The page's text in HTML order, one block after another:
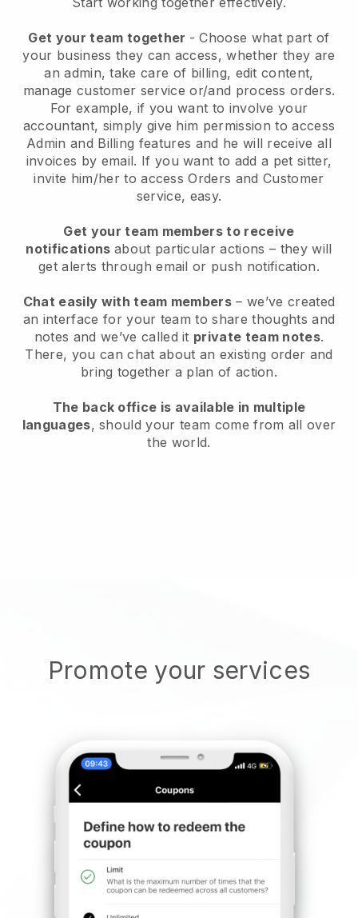
Get your team together - Choose what part of
your business they can access, whether they are
an admin, take care of billing, edit content,
manage customer service or/and process orders.
For example, if you want to involve your
accountant, simply give him permission to access
Admin and Billing features and he will receive all
invoices by email. If you want to add a pet sitter,
invite him/her to access Orders and Customer
service, easy.
Get your team members to receive
notifications about particular actions – they will
get alerts through email or push notification.
Chat easily with team members – we’ve created
an interface for your team to share thoughts and
notes and we’ve called it private team notes.
There, you can chat about an existing order and
bring together a plan of action.
The back office is available in multiple
languages, should your team come from all over
the world.
Promote your services